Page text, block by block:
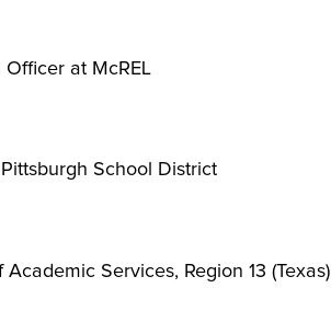
at McREL
School District
Services, Region 13 (Texas)